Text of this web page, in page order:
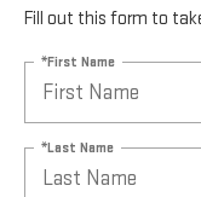
Fill out this form to
*First Name
*Last Name